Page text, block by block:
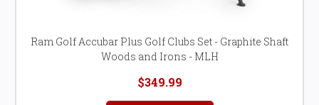
Ram Golf Accubar Plus Golf Clubs Set - Graphite Shaft
Woods and Irons - MLH
$349.99